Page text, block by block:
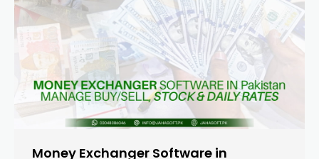
Money Exchanger Software in